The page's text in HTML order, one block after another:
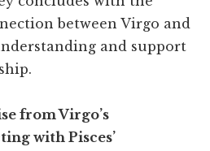
between Virgo and
and support
from Virgo’s
with Pisces’